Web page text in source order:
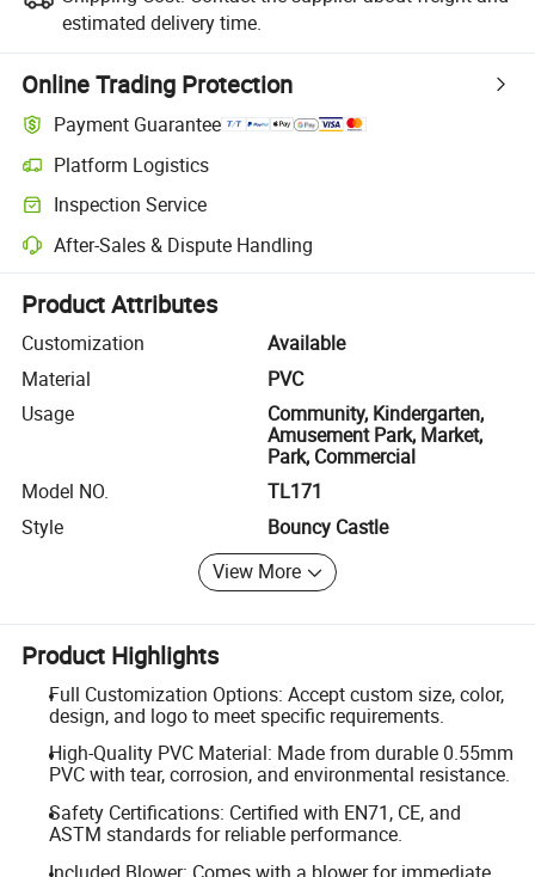
estimated delivery time.
Online Trading Protection
Payment Guarantee
Platform Logistics
Clearer shipment tracking with platform-supported logistics.
Inspection Service
Optional pre-shipment inspection for quality and quantity checks.
After-Sales & Dispute Handling
Platform-assisted dispute resolution, including refunds or returns
Product Attributes
Customization
Available
Material
PVC
Usage
Community, Kindergarten,
Amusement Park, Market,
Park, Commercial
Model NO.
TL171
Style
Bouncy Castle
View More
Product Highlights
Full Customization Options: Accept custom size, color,
design, and logo to meet specific requirements.
High-Quality PVC Material: Made from durable 0.55mm
PVC with tear, corrosion, and environmental resistance.
Safety Certifications: Certified with EN71, CE, and
ASTM standards for reliable performance.
Included Blower: Comes with a blower for immediate